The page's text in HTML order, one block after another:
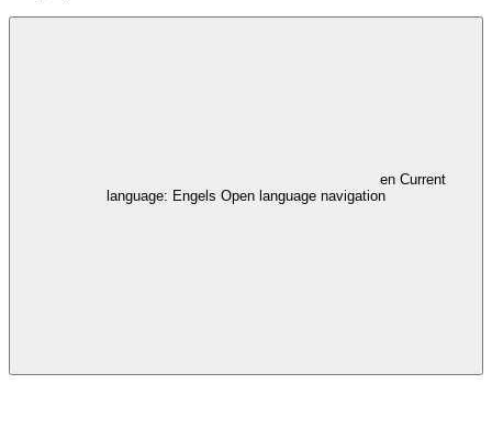
en Current
language: Engels Open language navigation